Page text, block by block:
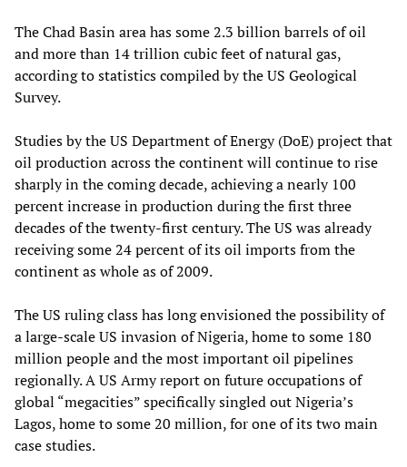
The Chad Basin area has some 2.3 billion barrels of oil
and more than 14 trillion cubic feet of natural gas,
according to statistics compiled by the US Geological
Survey.
Studies by the US Department of Energy (DoE) project that
oil production across the continent will continue to rise
sharply in the coming decade, achieving a nearly 100
percent increase in production during the first three
decades of the twenty-first century. The US was already
receiving some 24 percent of its oil imports from the
continent as whole as of 2009.
The US ruling class has long envisioned the possibility of
a large-scale US invasion of Nigeria, home to some 180
million people and the most important oil pipelines
regionally. A US Army report on future occupations of
global “megacities” specifically singled out Nigeria’s
Lagos, home to some 20 million, for one of its two main
case studies.